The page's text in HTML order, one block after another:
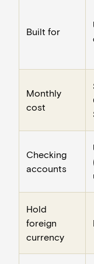
Built for
Monthly
cost
Checking
accounts
Hold
foreign
currency